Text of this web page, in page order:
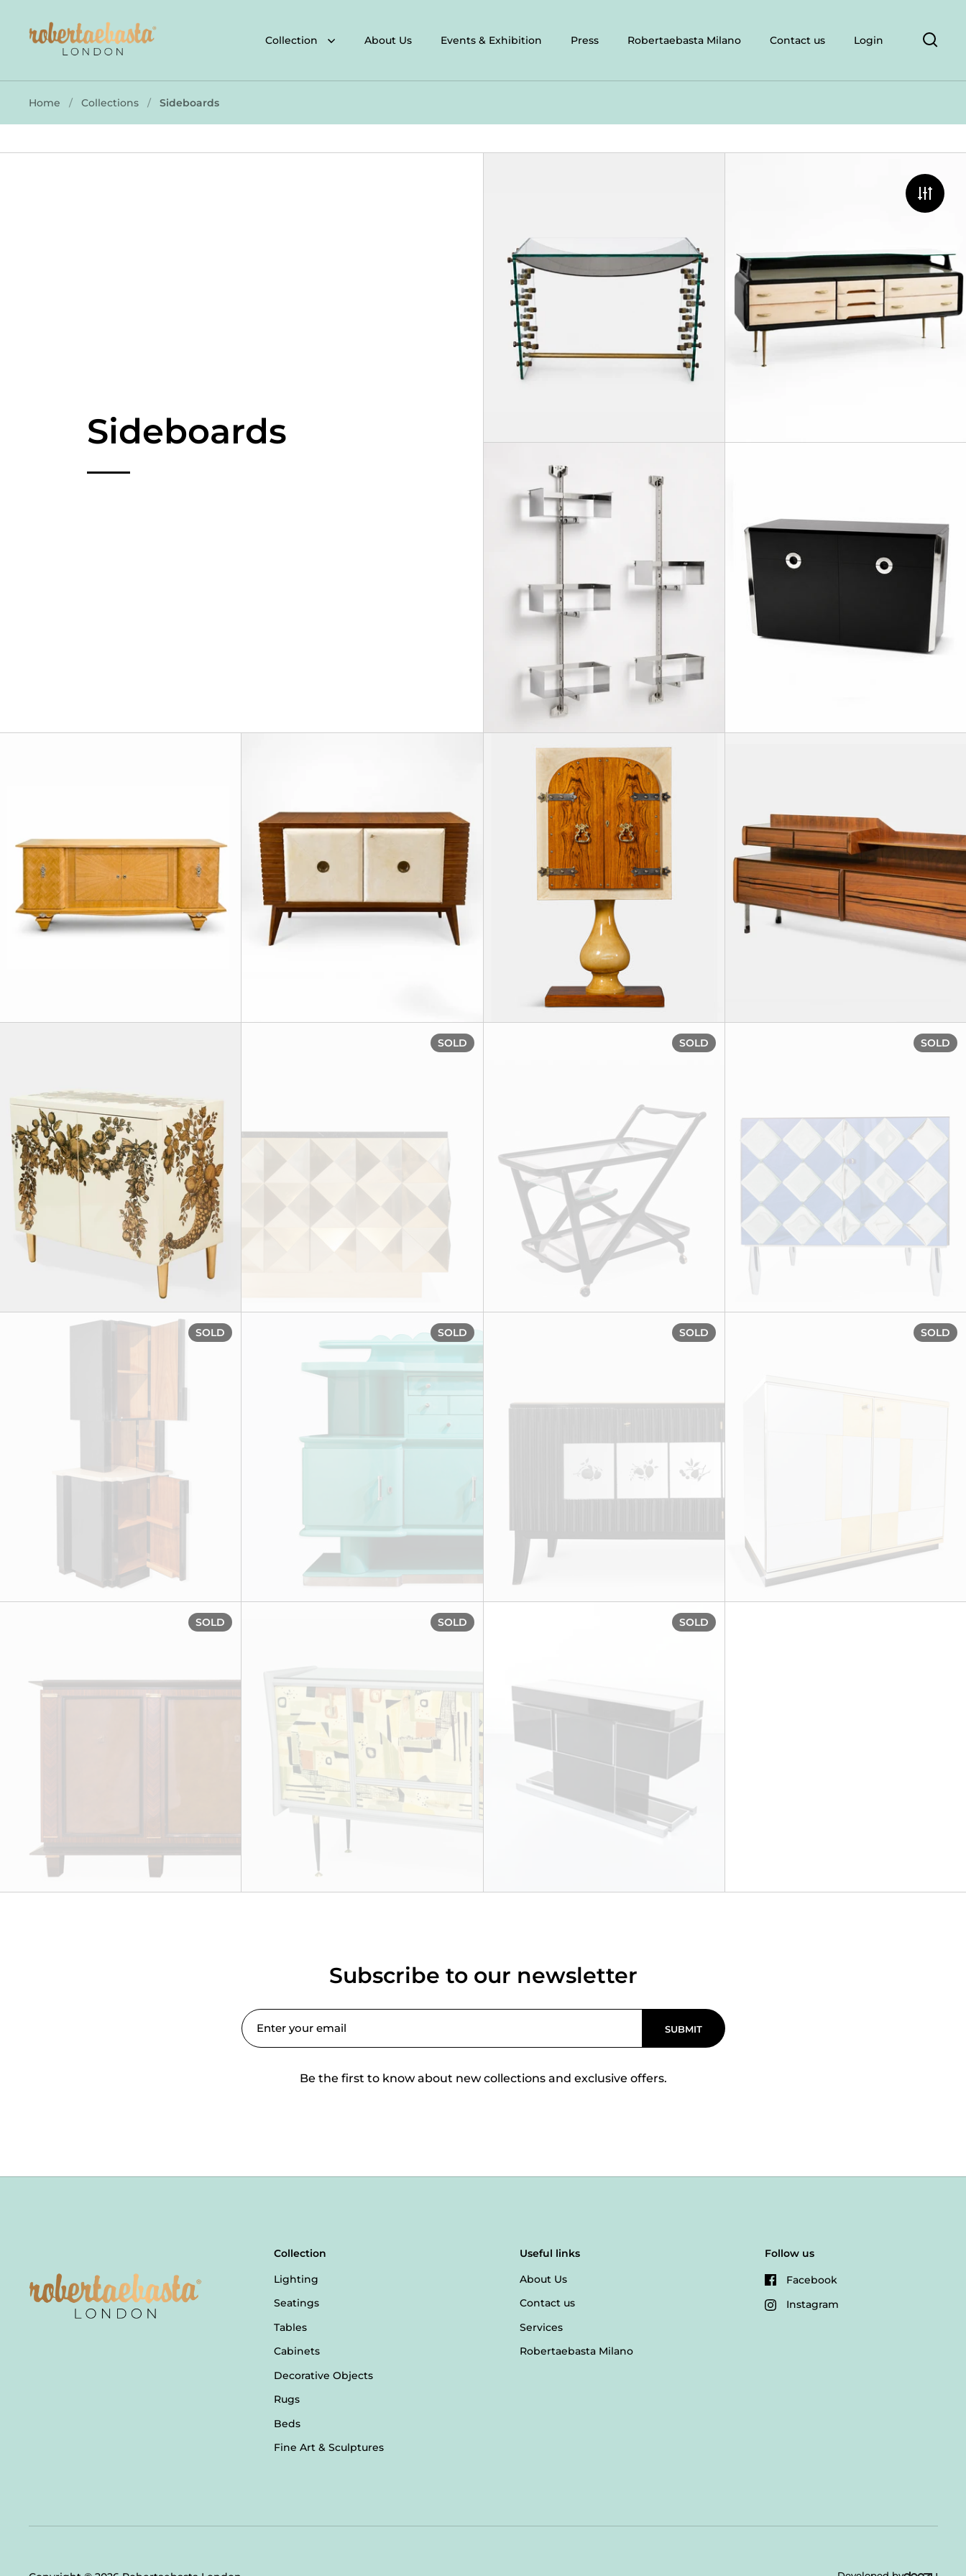
Collection About Us Events & Exhibition Press Robertaebasta Milano Contact us Login Open
Home / Collections / Sideboards
Sideboards
Rare 'Panoplie' Cabinet, circa 1955
SOLD SOLD SOLD
SOLD
Turquoise kitchen cabinet, circa 1930s
SOLD SOLD SOLD
SOLD
'Harlequin' Bar Cabinet, circa 1950s
SOLD SOLD
Subscribe to our newsletter
SUBMIT
Be the first to know about new collections and exclusive offers.
Collection
Lighting
Seatings
Tables
Cabinets
Decorative Objects
Rugs
Beds
Fine Art & Sculptures
Useful links
About Us
Contact us
Services
Robertaebasta Milano
Follow us
Facebook
Instagram